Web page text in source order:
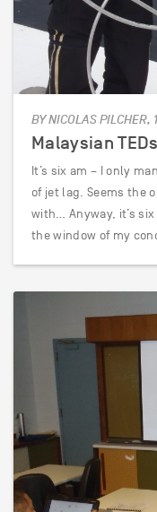
BY NICOLAS PILCHER,
Malaysian
It’s six am – I only
of jet lag. Seems the
with… Anyway, it’s
the window of my